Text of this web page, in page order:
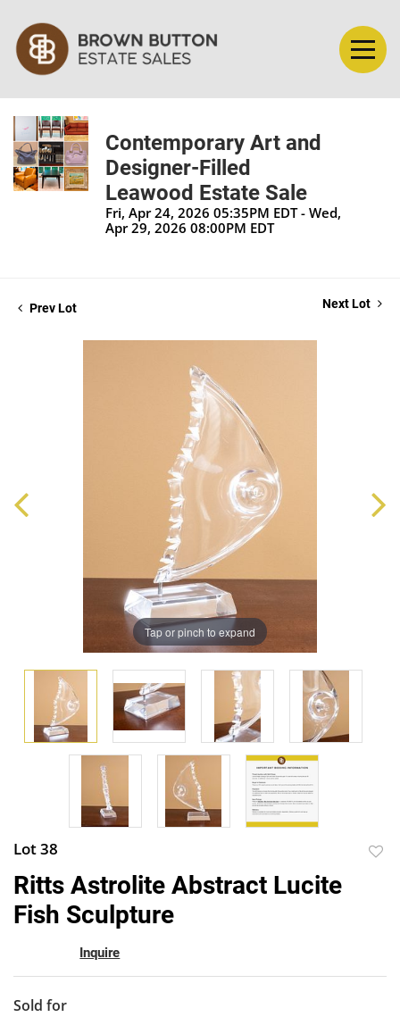
Contemporary Art and
Designer-Filled
Leawood Estate Sale
Fri, Apr 24, 2026 05:35PM EDT - Wed,
Apr 29, 2026 08:00PM EDT
Prev Lot Next Lot
Tap or pinch to expand
Lot 38
Ritts Astrolite Abstract Lucite
Fish Sculpture
Inquire
Sold for